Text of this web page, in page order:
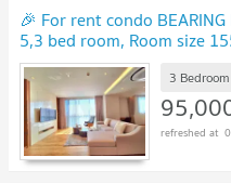
🎉 For rent condo
5,3 bed room, Room size
3 Bedroom